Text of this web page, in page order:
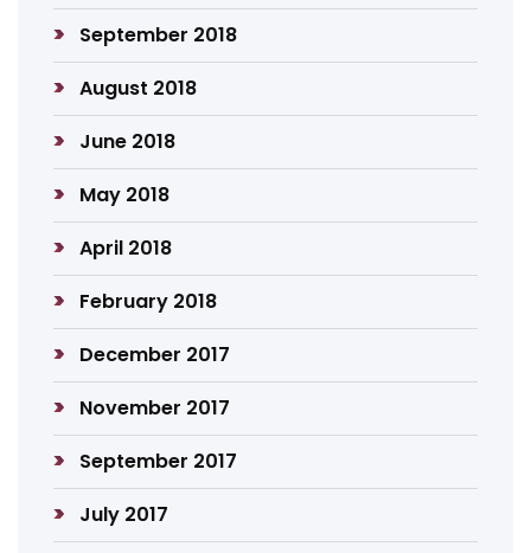
September 2018
August 2018
June 2018
May 2018
April 2018
February 2018
December 2017
November 2017
September 2017
July 2017